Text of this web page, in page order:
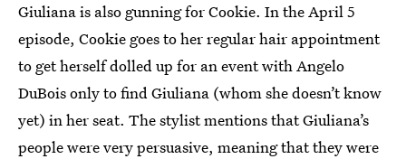
Giuliana is also gunning for Cookie. In the April 5
episode, Cookie goes to her regular hair appointment
to get herself dolled up for an event with Angelo
DuBois only to find Giuliana (whom she doesn’t know
yet) in her seat. The stylist mentions that Giuliana’s
people were very persuasive, meaning that they were